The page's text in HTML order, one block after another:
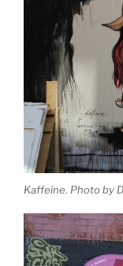
Kaffeine. Photo by